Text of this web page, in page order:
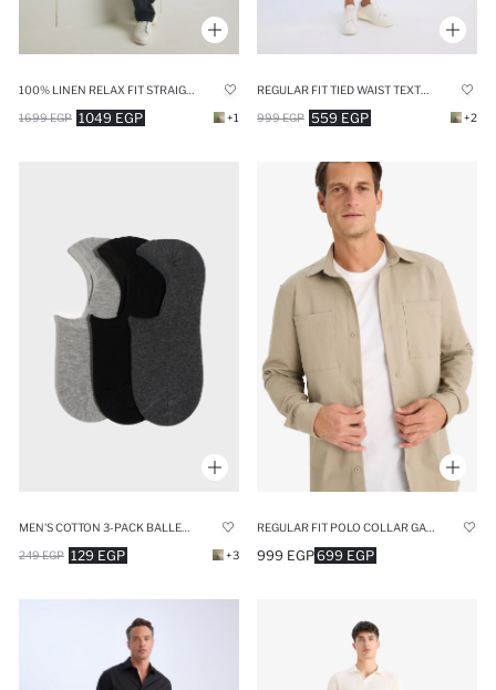
1049 EGP
1699 EGP +1 559 EGP
999 EGP +2
MEN'S COTTON 3-PACK BALLET SOCKS
129 EGP
249 EGP +3
REGULAR FIT POLO COLLAR GABARDINE LONG SLEEVE SHIRT
699 EGP
999 EGP